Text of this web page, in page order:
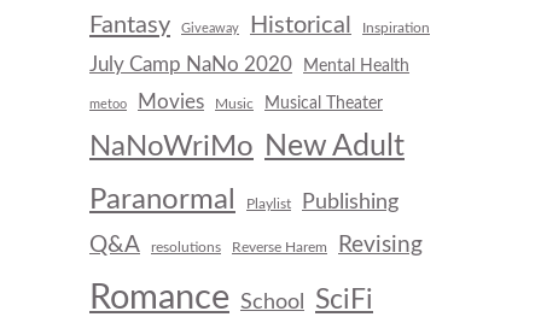
Fantasy Giveaway Historical Inspiration
July Camp NaNo 2020 Mental Health
metoo Movies Music Musical Theater
NaNoWriMo New Adult
Paranormal
Playlist
Publishing
Q&A
resolutions Reverse Harem Revising
Romance School SciFi